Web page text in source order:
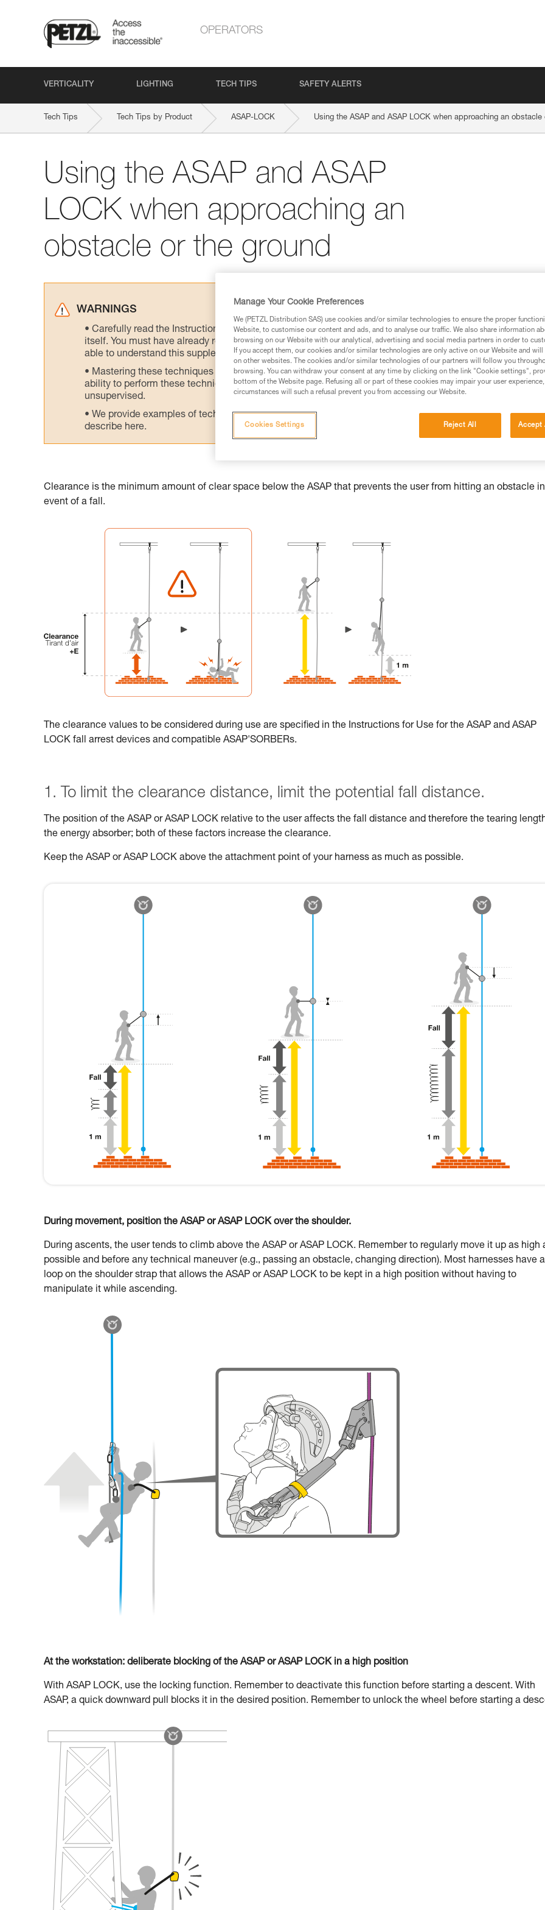
OPERATORS
VERTICALITY LIGHTING TECH TIPS SAFETY ALERTS
Tech Tips Tech Tips by Product ASAP-LOCK Using the ASAP and ASAP LOCK when approaching an obstacle
Using the ASAP and ASAP
LOCK when approaching an
obstacle or the ground
WARNINGS
Carefully read the Instructions for Use used in this technical advice before consulting the advice
itself. You must have already read and understood the information in the Instructions for Use to be
able to understand this supplementary information.
Mastering these techniques requires specific training. Work with a professional to confirm your
ability to perform these techniques safely and independently before attempting them
unsupervised.
We provide examples of techniques related to your activity. There may be others that we do not
describe here.
Clearance is the minimum amount of clear space below the ASAP that prevents the user from hitting an obstacle
event of a fall.
The clearance values to be considered during use are specified in the Instructions for Use for the ASAP and ASAP
LOCK fall arrest devices and compatible ASAP'SORBERs.
1. To limit the clearance distance, limit the potential fall distance.
The position of the ASAP or ASAP LOCK relative to the user affects the fall distance and therefore the tearing
the energy absorber; both of these factors increase the clearance.
Keep the ASAP or ASAP LOCK above the attachment point of your harness as much as possible.
During movement, position the ASAP or ASAP LOCK over the shoulder.
During ascents, the user tends to climb above the ASAP or ASAP LOCK. Remember to regularly move it up as high
possible and before any technical maneuver (e.g., passing an obstacle, changing direction). Most harnesses have a
loop on the shoulder strap that allows the ASAP or ASAP LOCK to be kept in a high position without having to
manipulate it while ascending.
At the workstation: deliberate blocking of the ASAP or ASAP LOCK in a high position
With ASAP LOCK, use the locking function. Remember to deactivate this function before starting a descent. With
ASAP, a quick downward pull blocks it in the desired position. Remember to unlock the wheel before starting a
Manage Your Cookie Preferences
We (PETZL Distribution SAS) use cookies and/or similar technologies to ensure the proper
Website, to customise our content and ads, and to analyse our traffic. We also share information
browsing on our Website with our analytical, advertising and social media partners in order to
If you accept them, our cookies and/or similar technologies are only active on our Website and
on other websites. The cookies and/or similar technologies of our partners will follow you
browsing. You can withdraw your consent at any time by clicking on the link "Cookie settings",
bottom of the Website page. Refusing all or part of these cookies may impair your user
circumstances will such a refusal prevent you from accessing our Website.
Reject All Accept
Cookies Settings